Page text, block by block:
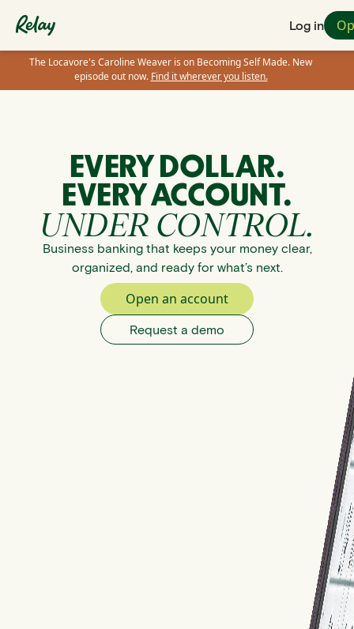
Log in
The Locavore's Caroline Weaver is on Becoming Self Made. New
episode out now. Find it wherever you listen.
EVERY DOLLAR.
EVERY ACCOUNT.
UNDER CONTROL.
Business banking that keeps your money clear,
organized, and ready for what’s next.
Open an account
Request a demo